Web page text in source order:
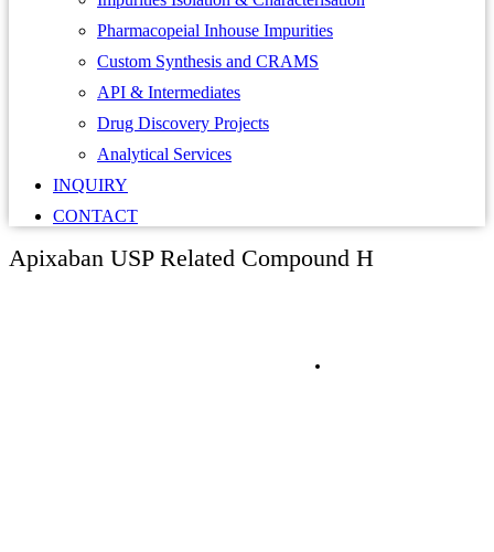
Pharmacopeial Inhouse Impurities
Custom Synthesis and CRAMS
API & Intermediates
Drug Discovery Projects
Analytical Services
INQUIRY
CONTACT
Apixaban USP Related Compound H